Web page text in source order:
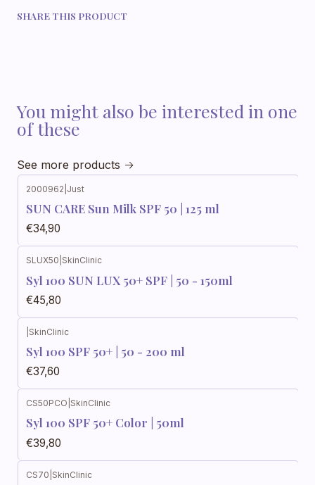
SHARE THIS PRODUCT
You might also be interested in one
of these
See more products
2000962 Just
SUN CARE Sun Milk SPF 50 | 125 ml
€34,90
SLUX50 SkinClinic
Syl 100 SUN LUX 50+ SPF | 50 - 150ml
€45,80
SkinClinic
Syl 100 SPF 50+ | 50 - 200 ml
€37,60
CS50PCO SkinClinic
Syl 100 SPF 50+ Color | 50ml
€39,80
CS70 SkinClinic